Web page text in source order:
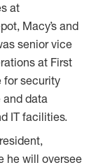
at
Macy’s and
senior vice
at First
for security
and data
IT facilities.
he will oversee